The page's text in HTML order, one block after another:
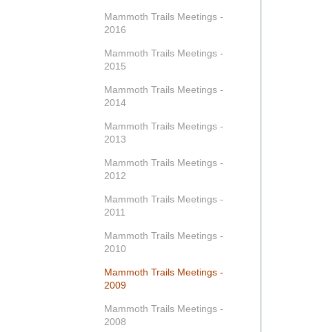
Mammoth Trails Meetings -
2016
Mammoth Trails Meetings -
2015
Mammoth Trails Meetings -
2014
Mammoth Trails Meetings -
2013
Mammoth Trails Meetings -
2012
Mammoth Trails Meetings -
2011
Mammoth Trails Meetings -
2010
Mammoth Trails Meetings -
2009
Mammoth Trails Meetings -
2008